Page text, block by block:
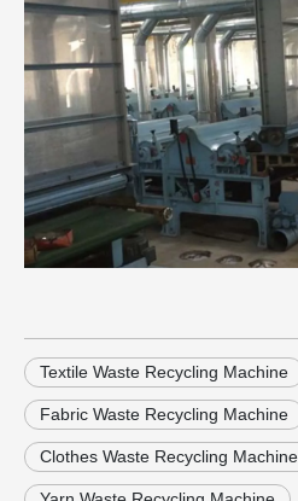
Textile Waste Recycling Machine
Fabric Waste Recycling Machine
Clothes Waste Recycling Machine